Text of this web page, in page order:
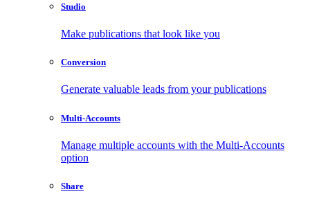
Studio
Make publications that look like you
Conversion
Generate valuable leads from your publications
Multi-Accounts
Manage multiple accounts with the Multi-Accounts
option
Share